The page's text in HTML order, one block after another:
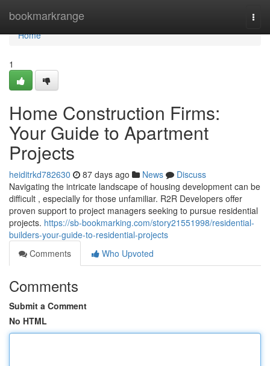
bookmarkrange
Home
Home
1
Home Construction Firms:
Your Guide to Apartment
Projects
heiditrkd782630 87 days ago News
Discuss
Navigating the intricate landscape of housing development can be
difficult , especially for those unfamiliar. R2R Developers offer
proven support to project managers seeking to pursue residential
projects. https://sb-bookmarking.com/story21551998/residential-
builders-your-guide-to-residential-projects
Comments
Who Upvoted
Comments
Submit a Comment
No HTML